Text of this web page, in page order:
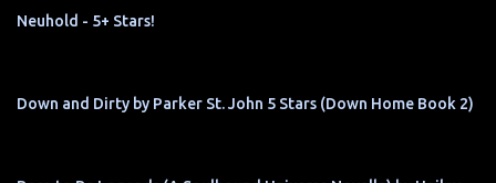
Neuhold - 5+ Stars!
Down and Dirty by Parker St. John 5 Stars (Down Home Book 2)